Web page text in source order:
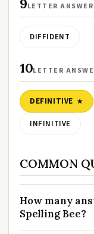
9LETTER
DIFFIDENT
10LETTER
DEFINITIVE
INFINITIVE
COMMON
How many
Spelling Bee?